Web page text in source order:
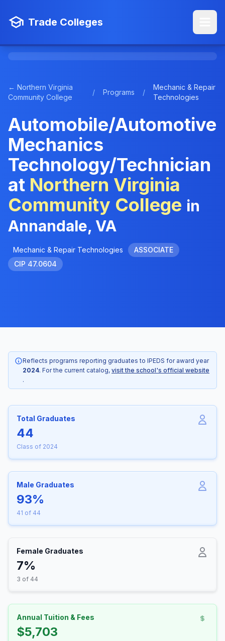
Trade Colleges
← Northern Virginia
Community College
/ Programs /
Mechanic & Repair
Technologies
Automobile/Automotive
Mechanics
Technology/Technician
at Northern Virginia
Community College in
Annandale, VA
Mechanic & Repair Technologies
ASSOCIATE
CIP 47.0604
Reflects programs reporting graduates to IPEDS for award year
2024. For the current catalog, visit the school's official website
.
Total Graduates
44
Class of 2024
Male Graduates
93%
41 of 44
Female Graduates
7%
3 of 44
Annual Tuition & Fees
$5,703